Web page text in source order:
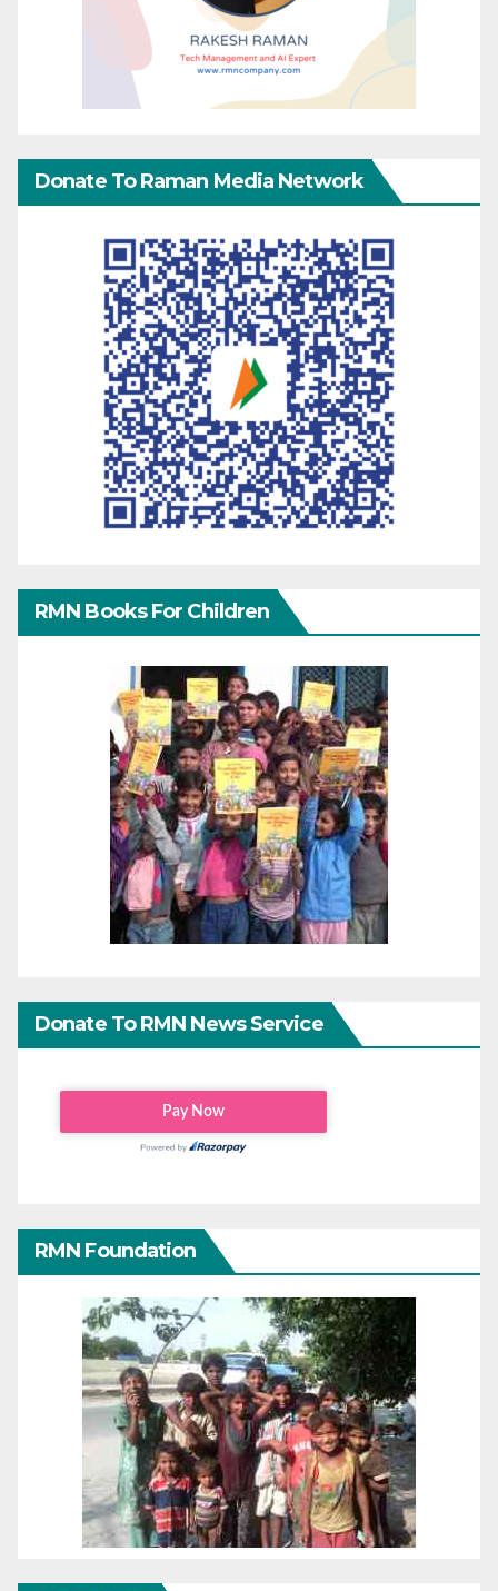
Donate To Raman Media Network
RMN Books For Children
Donate To RMN News Service
RMN Foundation